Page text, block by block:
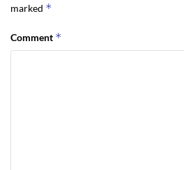
marked *
Comment *